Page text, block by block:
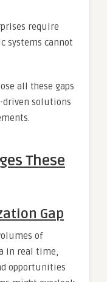
require
systems cannot
all these gaps
solutions
These
Gap
of
in real time,
opportunities